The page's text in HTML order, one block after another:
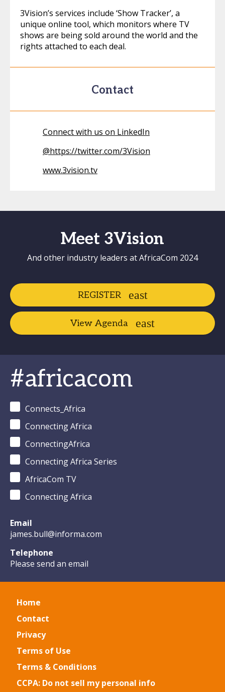
3Vision’s services include ‘Show Tracker’, a
unique online tool, which monitors where TV
shows are being sold around the world and the
rights attached to each deal.
Contact
Connect with us on LinkedIn
@https://twitter.com/3Vision
www.3vision.tv
Meet 3Vision
And other industry leaders at AfricaCom 2024
REGISTER
View Agenda
#africacom
Connects_Africa
Connecting Africa
ConnectingAfrica
Connecting Africa Series
AfricaCom TV
Connecting Africa
Email
james.bull@informa.com
Telephone
Please send an email
Home
Contact
Privacy
Terms of Use
Terms & Conditions
CCPA: Do not sell my personal info